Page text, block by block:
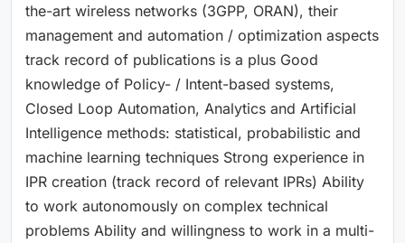
the-art wireless networks (3GPP, ORAN), their
management and automation / optimization aspects
track record of publications is a plus Good
knowledge of Policy- / Intent-based systems,
Closed Loop Automation, Analytics and Artificial
Intelligence methods: statistical, probabilistic and
machine learning techniques Strong experience in
IPR creation (track record of relevant IPRs) Ability
to work autonomously on complex technical
problems Ability and willingness to work in a multi-